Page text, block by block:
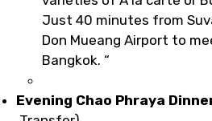
Just 40 minutes from
Don Mueang Airport to
Bangkok. “
Evening Chao Phraya